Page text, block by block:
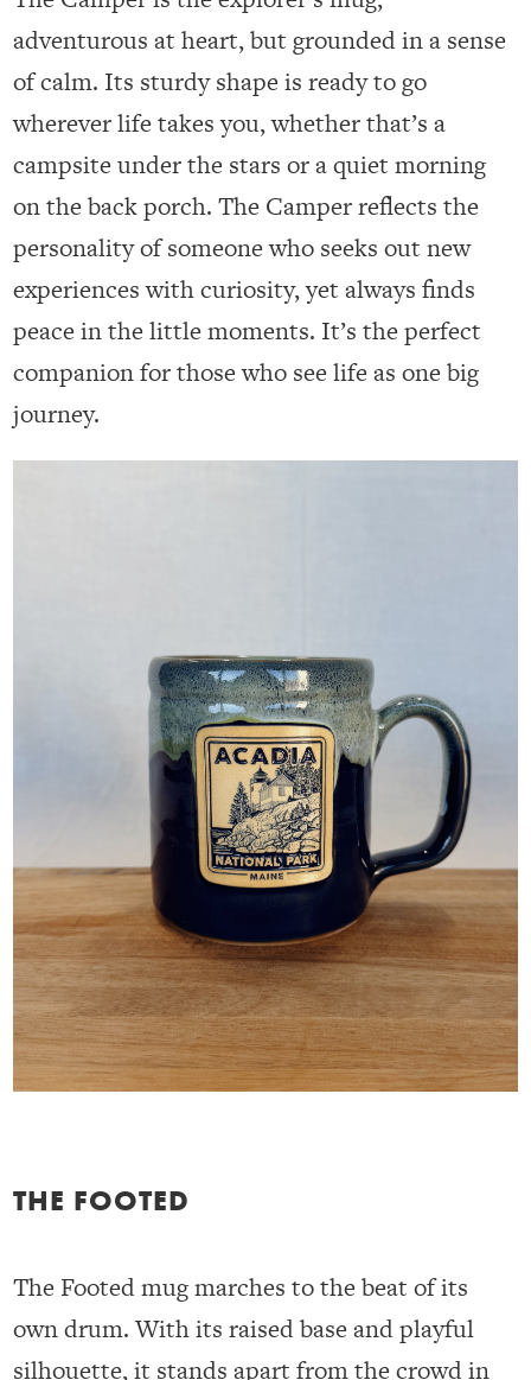
adventurous at heart, but grounded in a sense
of calm. Its sturdy shape is ready to go
wherever life takes you, whether that’s a
campsite under the stars or a quiet morning
on the back porch. The Camper reflects the
personality of someone who seeks out new
experiences with curiosity, yet always finds
peace in the little moments. It’s the perfect
companion for those who see life as one big
journey.
THE FOOTED
The Footed mug marches to the beat of its
own drum. With its raised base and playful
silhouette, it stands apart from the crowd in